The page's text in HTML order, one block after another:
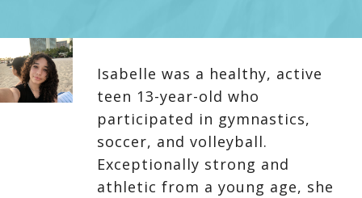
Isabelle was a healthy, active
teen 13-year-old who
participated in gymnastics,
soccer, and volleyball.
Exceptionally strong and
athletic from a young age, she